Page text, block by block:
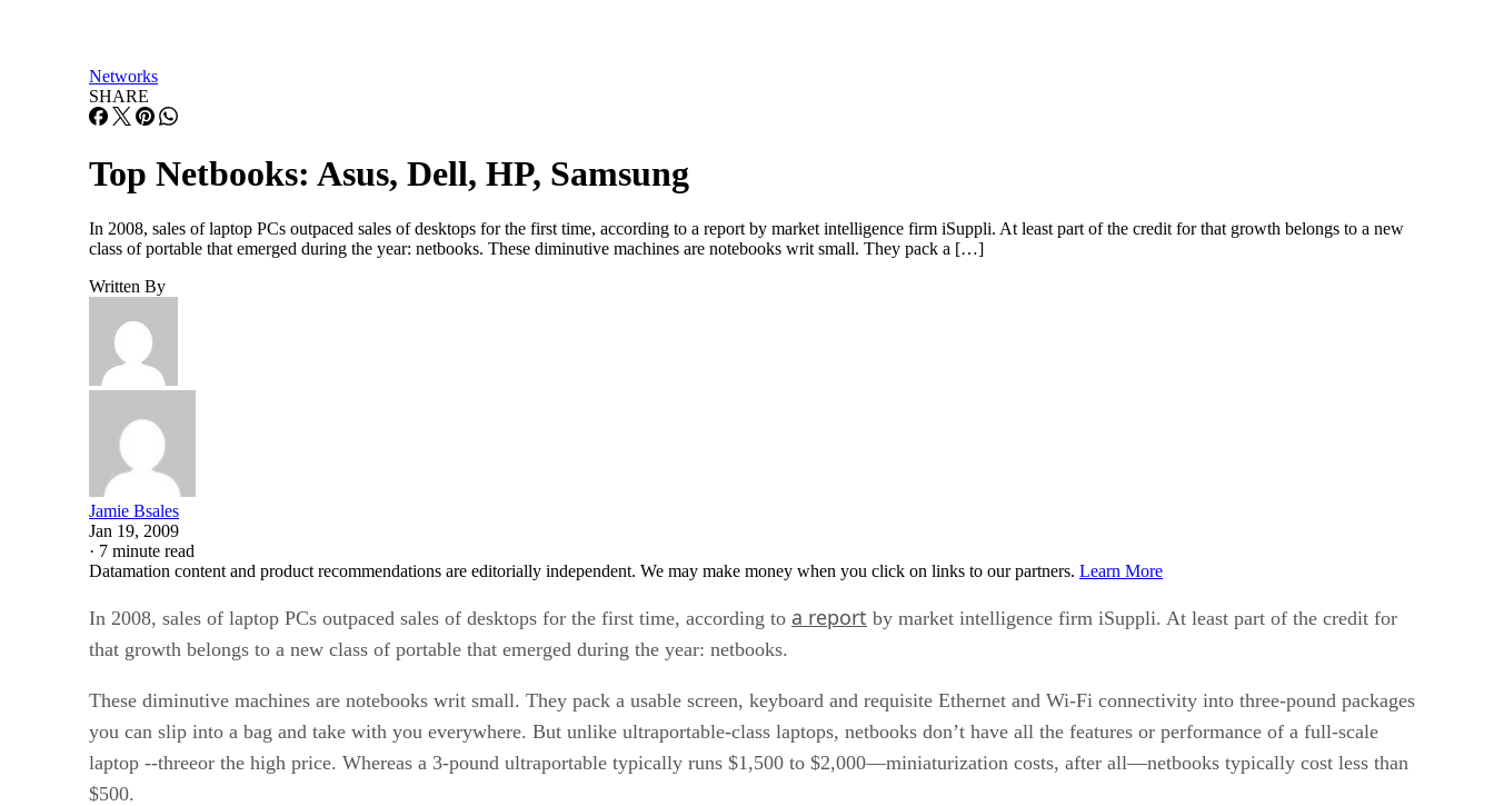
Networks
SHARE
Top Netbooks: Asus, Dell, HP, Samsung
In 2008, sales of laptop PCs outpaced sales of desktops for the first time, according to a report by market intelligence firm iSuppli. At least part of the credit for that growth belongs to a new
class of portable that emerged during the year: netbooks. These diminutive machines are notebooks writ small. They pack a […]
Written By
Jamie Bsales
Jan 19, 2009
· 7 minute read
Datamation content and product recommendations are editorially independent. We may make money when you click on links to our partners. Learn More
In 2008, sales of laptop PCs outpaced sales of desktops for the first time, according to a report by market intelligence firm iSuppli. At least part of the credit for
that growth belongs to a new class of portable that emerged during the year: netbooks.
These diminutive machines are notebooks writ small. They pack a usable screen, keyboard and requisite Ethernet and Wi-Fi connectivity into three-pound packages
you can slip into a bag and take with you everywhere. But unlike ultraportable-class laptops, netbooks don’t have all the features or performance of a full-scale
laptop ‑‑threeor the high price. Whereas a 3-pound ultraportable typically runs $1,500 to $2,000—miniaturization costs, after all—netbooks typically cost less than
$500.